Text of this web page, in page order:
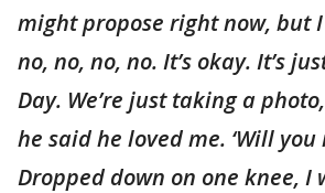
might propose right now, but
no, no, no, no. It’s okay. It’s
Day. We’re just taking a
he said he loved me. ‘Will you
Dropped down on one knee, I